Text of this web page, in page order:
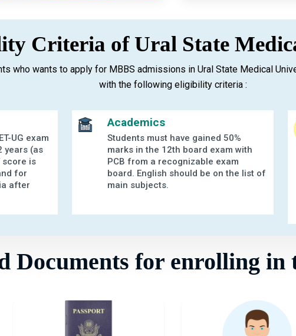
Criteria of Ural State
who wants to apply for MBBS admissions in Ural State Medical
with the following eligibility criteria :
UG exam
years (as
score is
for
after
Academics
Students must have gained 50%
marks in the 12th board exam with
PCB from a recognizable exam
board. English should be on the list of
main subjects.
Documents for enrolling in